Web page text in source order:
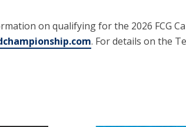
on qualifying for the 2026 FCG
. For details on the